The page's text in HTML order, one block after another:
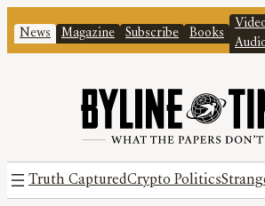
News Magazine Subscribe Books
Truth CapturedCrypto Politics